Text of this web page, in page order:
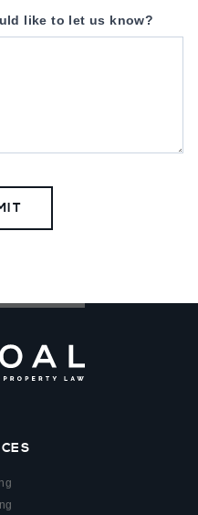
like to let us know?